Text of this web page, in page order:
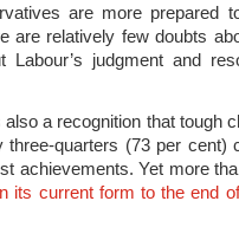
are more prepared
are relatively few doubts
judgment and
a recognition that tough
quarters (73 per cent)
achievements. Yet more
its current form to the end